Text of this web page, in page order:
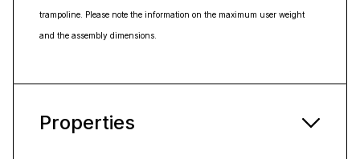
trampoline. Please note the information on the maximum user weight
and the assembly dimensions.
Properties